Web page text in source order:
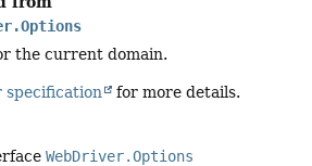
the current domain.
specification for more details.
WebDriver.Options